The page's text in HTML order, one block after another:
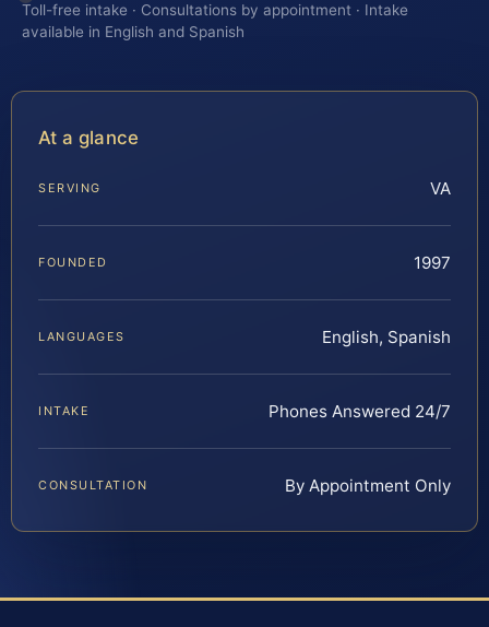
Toll-free intake · Consultations by appointment · Intake
available in English and Spanish
At a glance
SERVING VA
FOUNDED 1997
LANGUAGES English, Spanish
INTAKE Phones Answered 24/7
CONSULTATION By Appointment Only